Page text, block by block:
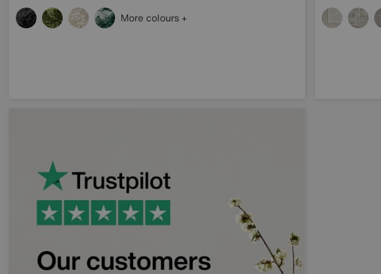
More colours